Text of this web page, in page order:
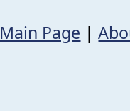
Main Page |